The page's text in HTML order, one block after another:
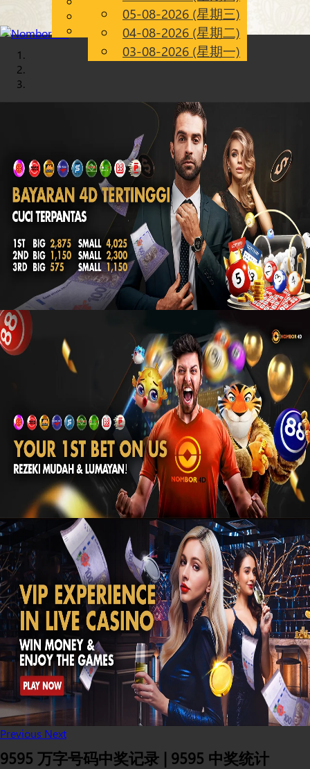
CN
Chinese
Malay
05-08-2026 (星期三)
04-08-2026 (星期二)
03-08-2026 (星期一)
Previous Next
9595 万字号码中奖记录 | 9595 中奖统计